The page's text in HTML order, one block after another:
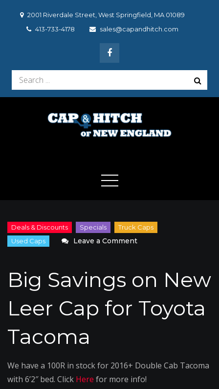
content
2001 Riverdale Street, West Springfield, MA 01089
413-733-4178
sales@capandhitch.com
Search
for:
England
Leave a Commenton
on
Leer
Tacoma
Big Savings on New
Leer Cap for Toyota
Tacoma
We have a 100R in stock for 2016+ Double Cab Tacoma
with 6’2″ bed. Click Here for more info!